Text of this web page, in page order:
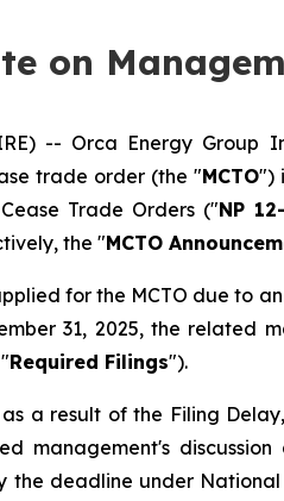
on
-- Orca Energy Group
trade order (the "MCTO")
Trade Orders("NP
the "MCTO
for the MCTO due to
31, 2025, the related
Required Filings").
a result of the Filing
management's
the deadline under National